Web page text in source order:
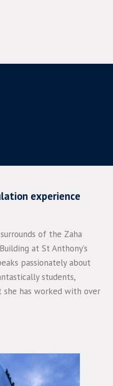
experience
of the Zaha
at St Anthony’s
passionately about
students,
she has worked with over